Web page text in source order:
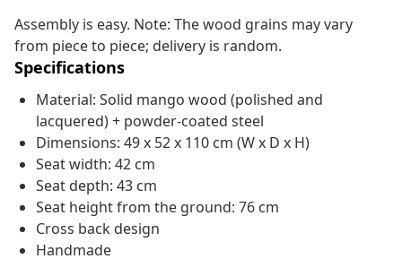
Assembly is easy. Note: The wood grains may vary
from piece to piece; delivery is random.
Specifications
Material: Solid mango wood (polished and
lacquered) + powder-coated steel
Dimensions: 49 x 52 x 110 cm (W x D x H)
Seat width: 42 cm
Seat depth: 43 cm
Seat height from the ground: 76 cm
Cross back design
Handmade